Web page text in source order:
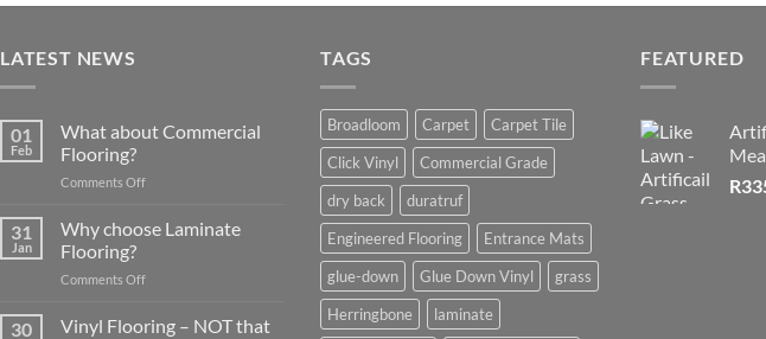
LATEST NEWS
01
Feb
What about Commercial
Flooring?
Comments Offon
about
Commercial
31
Jan
Why choose Laminate
Flooring?
Comments Offon
choose
30
Vinyl Flooring – NOT that
TAGS
Broadloom Carpet
Carpet Tile
Click Vinyl
Commercial Grade
dry back
duratruf
Engineered Flooring
Entrance Mats
glue-down
Glue Down Vinyl
grass
Herringbone
laminate
FEATURED
R